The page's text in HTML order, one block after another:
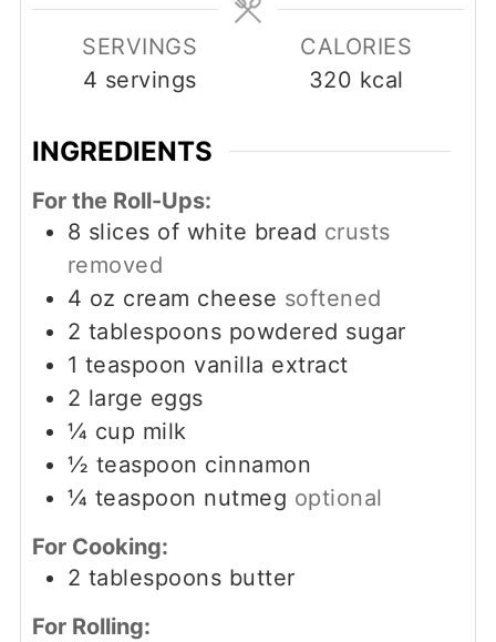
SERVINGS
4 servings
CALORIES
320 kcal
INGREDIENTS
For the Roll-Ups:
8 slices of white bread crusts
removed
4 oz cream cheese softened
2 tablespoons powdered sugar
1 teaspoon vanilla extract
2 large eggs
¼ cup milk
½ teaspoon cinnamon
¼ teaspoon nutmeg optional
For Cooking:
2 tablespoons butter
For Rolling: